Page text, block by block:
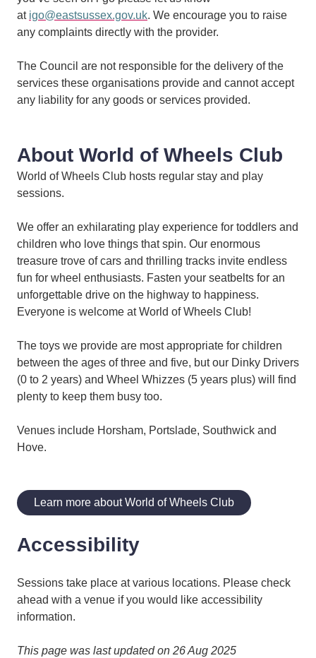
at igo@eastsussex.gov.uk. We encourage you to raise
any complaints directly with the provider.
The Council are not responsible for the delivery of the
services these organisations provide and cannot accept
any liability for any goods or services provided.
About World of Wheels Club
World of Wheels Club hosts regular stay and play
sessions.
We offer an exhilarating play experience for toddlers and
children who love things that spin. Our enormous
treasure trove of cars and thrilling tracks invite endless
fun for wheel enthusiasts. Fasten your seatbelts for an
unforgettable drive on the highway to happiness.
Everyone is welcome at World of Wheels Club!
The toys we provide are most appropriate for children
between the ages of three and five, but our Dinky Drivers
(0 to 2 years) and Wheel Whizzes (5 years plus) will find
plenty to keep them busy too.
Venues include Horsham, Portslade, Southwick and
Hove.
Learn more about World of Wheels Club
Accessibility
Sessions take place at various locations. Please check
ahead with a venue if you would like accessibility
information.
This page was last updated on 26 Aug 2025